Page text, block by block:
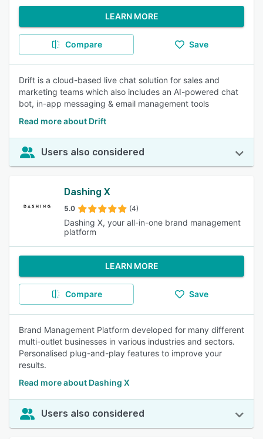
LEARN MORE
Compare Save
Drift is a cloud-based live chat solution for sales and
marketing teams which also includes an AI-powered chat
bot, in-app messaging & email management tools
Read more about Drift
Users also considered
Dashing X
5.0 (4)
Dashing X, your all-in-one brand management
platform
LEARN MORE
Compare Save
Brand Management Platform developed for many different
multi-outlet businesses in various industries and sectors.
Personalised plug-and-play features to improve your
results.
Read more about Dashing X
Users also considered